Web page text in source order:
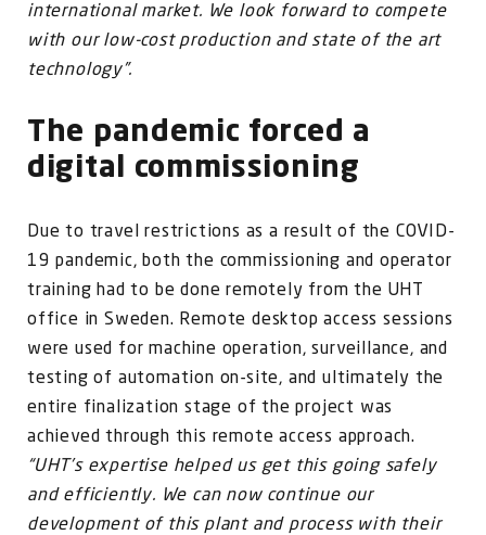
international market. We look forward to compete
with our low-cost production and state of the art
technology”.
The pandemic forced a
digital commissioning
Due to travel restrictions as a result of the COVID-
19 pandemic, both the commissioning and operator
training had to be done remotely from the UHT
office in Sweden. Remote desktop access sessions
were used for machine operation, surveillance, and
testing of automation on-site, and ultimately the
entire finalization stage of the project was
achieved through this remote access approach.
“UHT’s expertise helped us get this going safely
and efficiently. We can now continue our
development of this plant and process with their